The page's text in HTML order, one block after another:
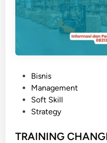
d
Bisnis
Management
Soft Skill
Strategy
TRAINING